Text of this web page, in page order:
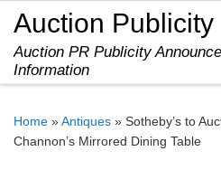
Skip to content
Auction Publicity
Auction PR Publicity
Information
Home »Antiques » Sotheby’s to
Channon’s Mirrored Dining Table